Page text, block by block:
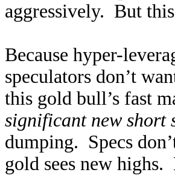
aggressively. But
Because hyper-
speculators don’t
this gold bull’s fast
significant new short
dumping. Specs
gold sees new